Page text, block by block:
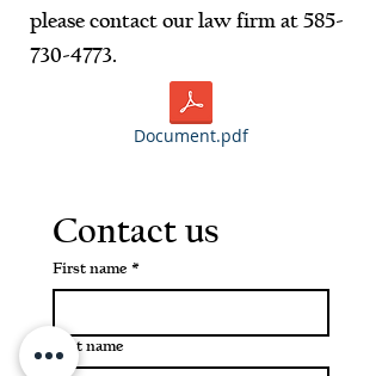
please contact our law firm at 585-
730-4773.
Document.pdf
Contact us
First name *
Last name